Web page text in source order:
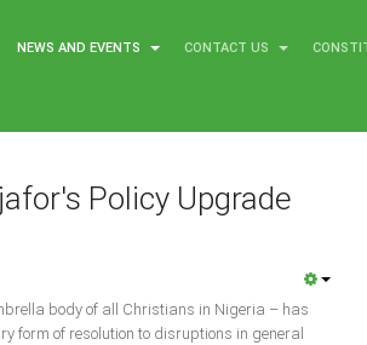
NEWS AND EVENTS CONTACT US
Policy Upgrade
body of all Christians in Nigeria – has
form of resolution to disruptions in general